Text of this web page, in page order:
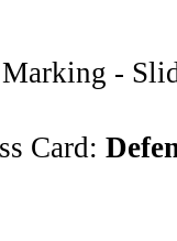
Marking -
Card: